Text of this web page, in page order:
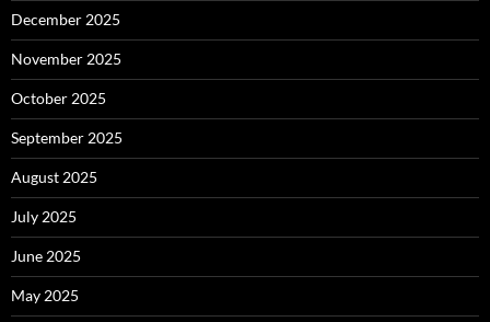
December 2025
November 2025
October 2025
September 2025
August 2025
July 2025
June 2025
May 2025